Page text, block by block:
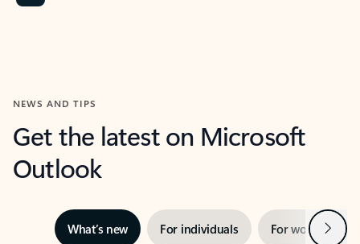
NEWS AND TIPS
Get the latest on Microsoft
Outlook
What’s new For individuals For work Next